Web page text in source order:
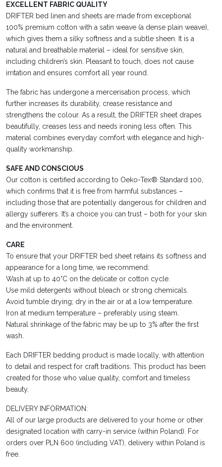
EXCELLENT FABRIC QUALITY
DRIFTER bed linen and sheets are made from exceptional
100% premium cotton with a satin weave (a dense plain weave),
which gives them a silky softness and a subtle sheen. It is a
natural and breathable material – ideal for sensitive skin,
including children’s skin. Pleasant to touch, does not cause
irritation and ensures comfort all year round.
The fabric has undergone a mercerisation process, which
further increases its durability, crease resistance and
strengthens the colour. As a result, the DRIFTER sheet drapes
beautifully, creases less and needs ironing less often. This
material combines everyday comfort with elegance and high-
quality workmanship.
SAFE AND CONSCIOUS
Our cotton is certified according to Oeko-Tex® Standard 100,
which confirms that it is free from harmful substances –
including those that are potentially dangerous for children and
allergy sufferers. It’s a choice you can trust – both for your skin
and the environment.
CARE
To ensure that your DRIFTER bed sheet retains its softness and
appearance for a long time, we recommend:
Wash at up to 40°C on the delicate or cotton cycle.
Use mild detergents without bleach or strong chemicals.
Avoid tumble drying; dry in the air or at a low temperature.
Iron at medium temperature – preferably using steam.
Natural shrinkage of the fabric may be up to 3% after the first
wash.
Each DRIFTER bedding product is made locally, with attention
to detail and respect for craft traditions. This product has been
created for those who value quality, comfort and timeless
beauty.
DELIVERY INFORMATION:
All of our large products are delivered to your home or other
designated location with carry-in service (within Poland). For
orders over PLN 600 (including VAT), delivery within Poland is
free.